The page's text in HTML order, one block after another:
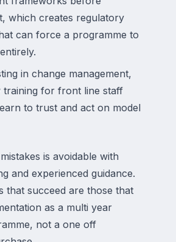
which creates regulatory
can force a programme to
in change management,
training for front line staff
to trust and act on model
is avoidable with
and experienced guidance.
that succeed are those that
as a multi year
not a one off